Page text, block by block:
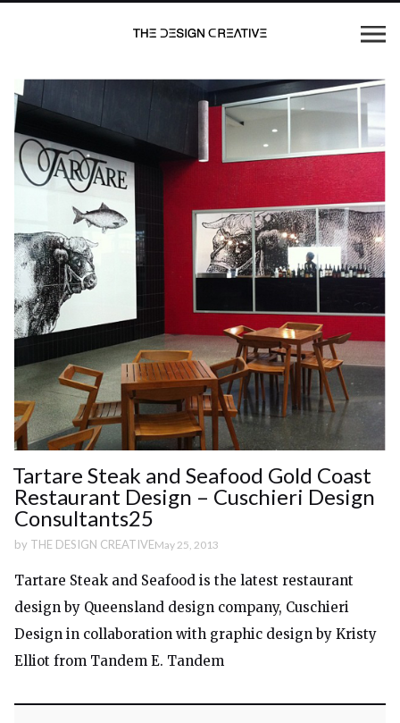
Tartare Steak and Seafood Gold Coast
Restaurant Design – Cuschieri Design
Consultants25
by THE DESIGN CREATIVEMay 25, 2013
Tartare Steak and Seafood is the latest restaurant
design by Queensland design company, Cuschieri
Design in collaboration with graphic design by Kristy
Elliot from Tandem E. Tandem